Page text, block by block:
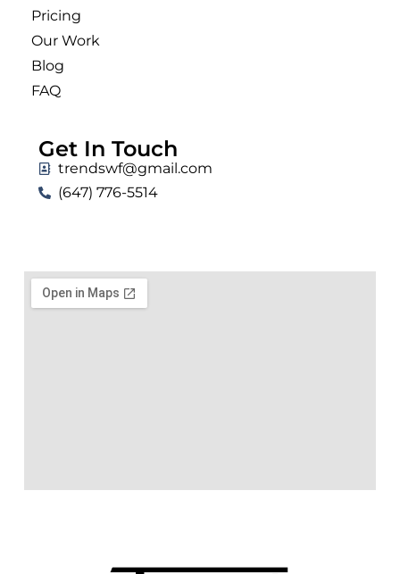
Pricing
Our Work
Blog
FAQ
Get In Touch
trendswf@gmail.com
(647) 776-5514